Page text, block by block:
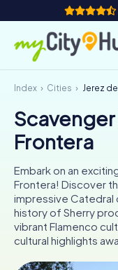
How it works
Cities
Team Building
Tickets
Index Cities Jerez de
Scavenger
Frontera
Embark on an
Frontera! Discover
impressive Catedral
history of Sherry
vibrant Flamenco
cultural highlights